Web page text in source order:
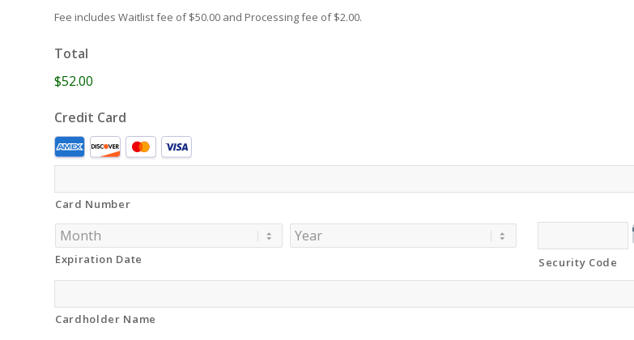
Fee includes Waitlist fee of $50.00 and Processing fee of $2.00.
Total
$52.00
Credit Card
Supported
Credit
American
Express,
Discover,
MasterCard,
Card Number
Expiration Date Security Code
Cardholder Name